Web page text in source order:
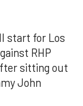
start for Los
RHP
sitting out
John